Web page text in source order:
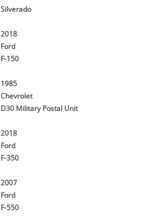
Silverado
2018
Ford
F-150
1985
Chevrolet
D30 Military Postal Unit
2018
Ford
F-350
2007
Ford
F-550